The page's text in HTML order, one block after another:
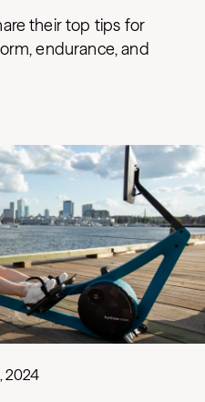
their top tips for
endurance, and
2024